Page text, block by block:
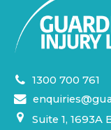
1300 700 761
Suite 1, 1693A